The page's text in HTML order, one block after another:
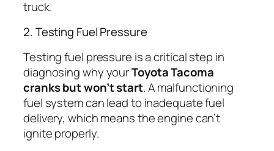
truck.
2. Testing Fuel Pressure
Testing fuel pressure is a critical step in
diagnosing why yourToyota Tacoma
cranks but won’t start. A malfunctioning
fuel system can lead to inadequate fuel
delivery, which means the engine can’t
ignite properly.